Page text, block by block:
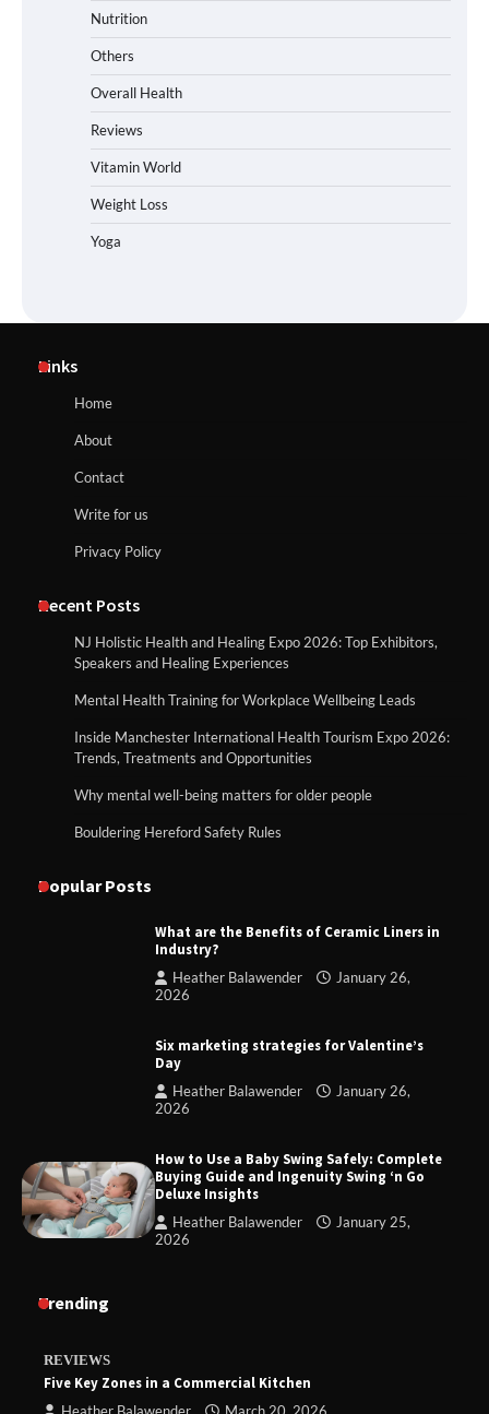
Nutrition
Others
Overall Health
Reviews
Vitamin World
Weight Loss
Yoga
Links
Home
About
Contact
Write for us
Privacy Policy
Recent Posts
NJ Holistic Health and Healing Expo 2026: Top Exhibitors,
Speakers and Healing Experiences
Mental Health Training for Workplace Wellbeing Leads
Inside Manchester International Health Tourism Expo 2026:
Trends, Treatments and Opportunities
Why mental well-being matters for older people
Bouldering Hereford Safety Rules
Popular Posts
What are the Benefits of Ceramic Liners in
Industry?
Heather Balawender
January 26,
2026
Six marketing strategies for Valentine’s
Day
Heather Balawender
January 26,
2026
How to Use a Baby Swing Safely: Complete
Buying Guide and Ingenuity Swing ‘n Go
Deluxe Insights
Heather Balawender
January 25,
2026
Trending
REVIEWS
Five Key Zones in a Commercial Kitchen